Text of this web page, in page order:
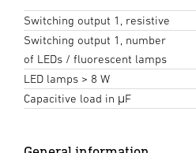
Switching output 1, resistive
Switching output 1, number
of LEDs / fluorescent lamps
LED lamps > 8 W
Capacitive load in μF